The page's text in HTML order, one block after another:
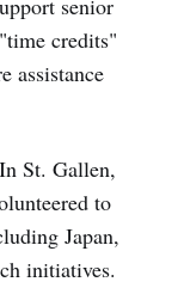
senior
credits"
assistance
St. Gallen,
to
Japan,
initiatives.